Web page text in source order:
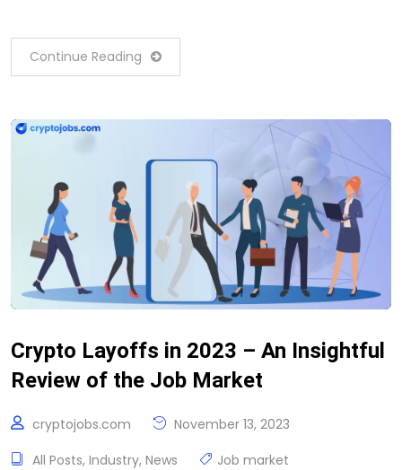
Continue Reading
Crypto Layoffs in 2023 – An Insightful
Review of the Job Market
cryptojobs.com
November 13, 2023
All Posts, Industry, News
Job market